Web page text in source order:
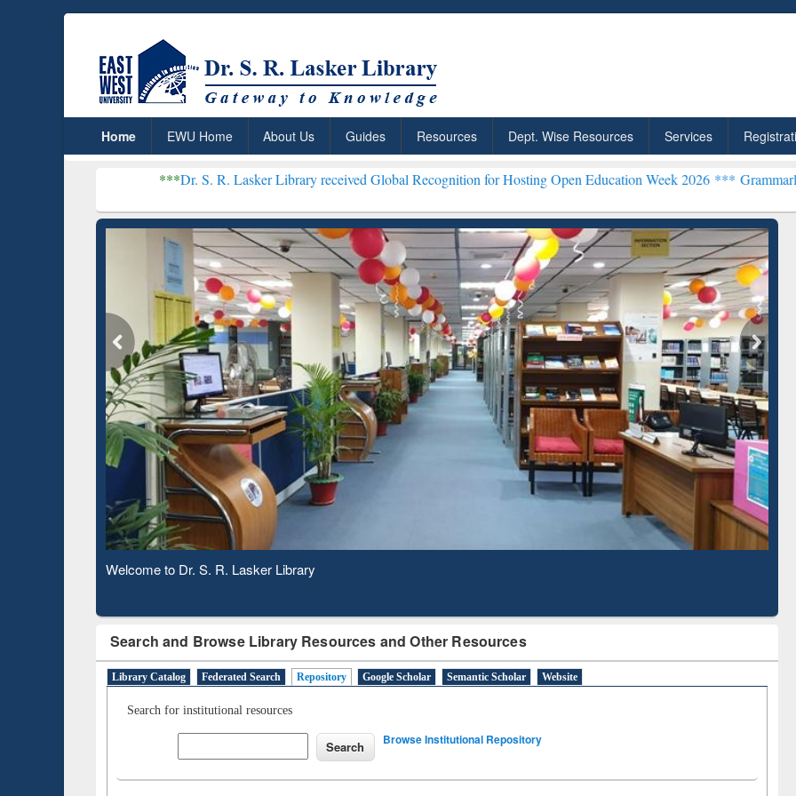
Home EWU Home About Us Guides Resources Dept. Wise Resources Services
Dr. S. R. Lasker Library received Global Recognition for Hosting Open Education Week 2026 *** Grammarly Premium
Observing National Library Day 2020
Search and Browse Library Resources and Other Resources
Library Catalog Federated Search Repository Google Scholar Semantic Scholar Website
Search for institutional resources
Browse Institutional Repository
ResearchRabbit: Citation-
Based Literature Mapping
Grammarly Premium (Edu)
Subscription through
BdREN